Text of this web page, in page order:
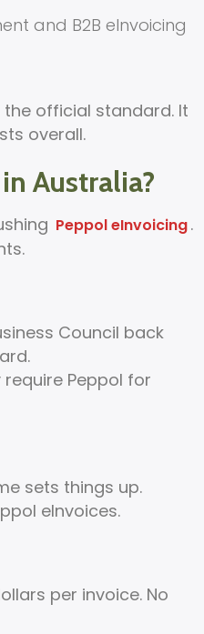
and B2B eInvoicing
official standard. It
overall.
Australia?
Peppol eInvoicing.
Council back
Peppol for
sets things up.
eInvoices.
per invoice. No